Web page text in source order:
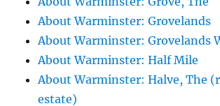
About Warminster: Grovelands
About Warminster: Grovelands
About Warminster: Half Mile
About Warminster: Halve, The
estate)